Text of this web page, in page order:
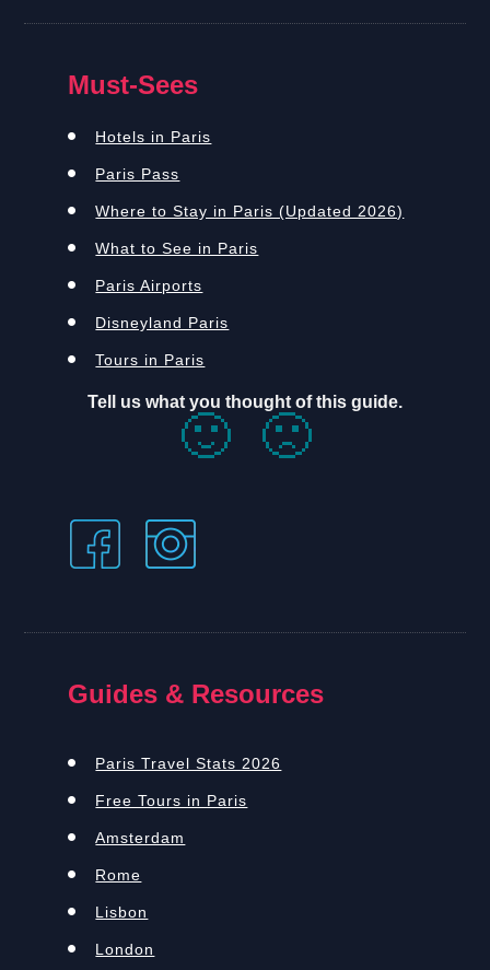
Must-Sees
Hotels in Paris
Paris Pass
Where to Stay in Paris (Updated 2026)
What to See in Paris
Paris Airports
Disneyland Paris
Tours in Paris
Tell us what you thought of this guide.
🙂 🙁
Guides & Resources
Paris Travel Stats 2026
Free Tours in Paris
Amsterdam
Rome
Lisbon
London